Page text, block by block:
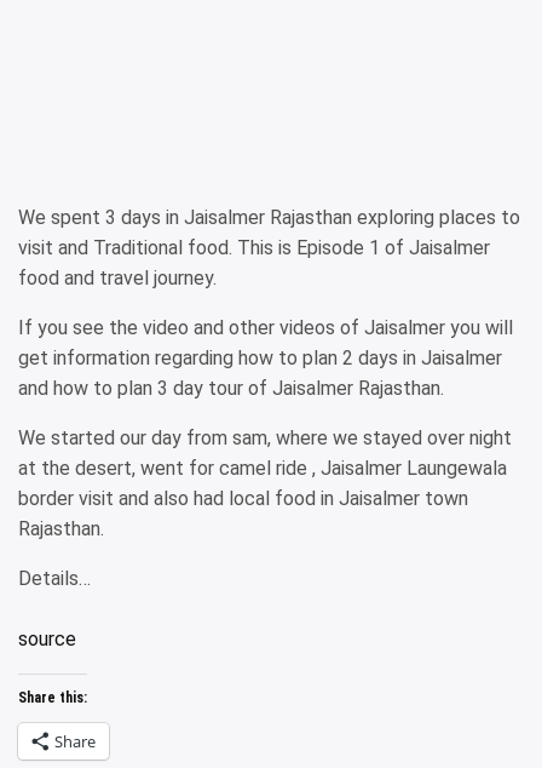
We spent 3 days in Jaisalmer Rajasthan exploring places to
visit and Traditional food. This is Episode 1 of Jaisalmer
food and travel journey.
If you see the video and other videos of Jaisalmer you will
get information regarding how to plan 2 days in Jaisalmer
and how to plan 3 day tour of Jaisalmer Rajasthan.
We started our day from sam, where we stayed over night
at the desert, went for camel ride , Jaisalmer Laungewala
border visit and also had local food in Jaisalmer town
Rajasthan.
Details…
source
Share this:
Share